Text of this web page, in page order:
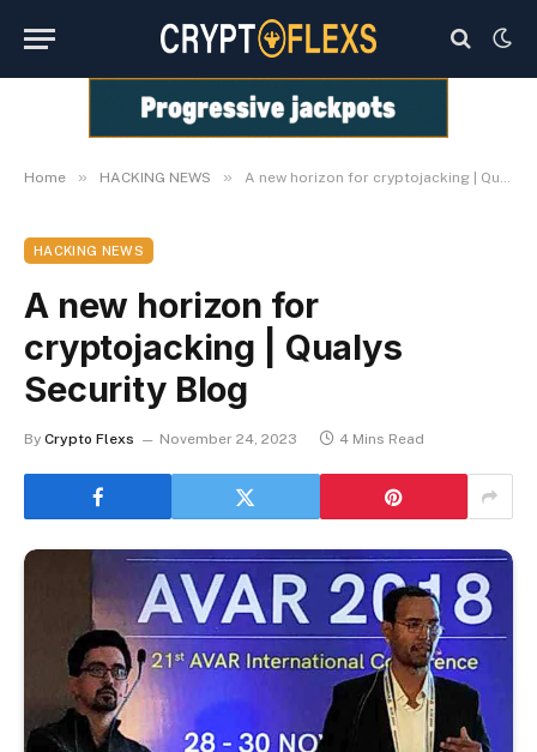
Home » HACKING NEWS » A new horizon for cryptojacking | Qualys Security Blog
HACKING NEWS
A new horizon for
cryptojacking | Qualys
Security Blog
By Crypto Flexs November 24, 2023 4 Mins Read